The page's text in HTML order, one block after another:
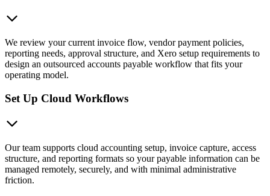
We review your current invoice flow, vendor payment policies,
reporting needs, approval structure, and Xero setup requirements to
design an outsourced accounts payable workflow that fits your
operating model.
Set Up Cloud Workflows
Our team supports cloud accounting setup, invoice capture, access
structure, and reporting formats so your payable information can be
managed remotely, securely, and with minimal administrative
friction.